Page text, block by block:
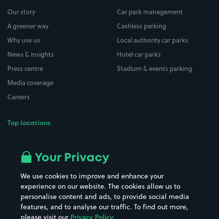
Our story
A greener way
Why use us
News & insights
Press centre
Media coverage
Careers
Top locations
All London areas
Hospitals
Hotels
Street Names
Towns & cities
Train stations
Car park management
Cashless parking
Local authority car parks
Hotel car parks
Stadium & events parking
Your Privacy
We use cookies to improve and enhance your
experience on our website. The cookies allow us to
personalise content and ads, to provide social media
features, and to analyse our traffic. To find out more,
please visit our Privacy Policy.